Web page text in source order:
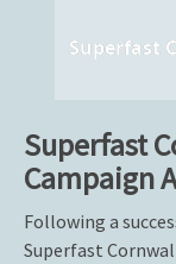
Superfast
Superfast
Campaign
Following a
Superfast